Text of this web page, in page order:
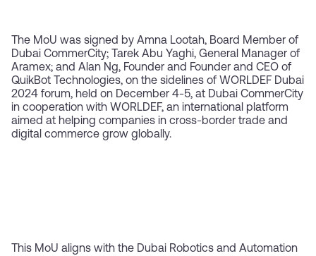
The MoU was signed by Amna Lootah, Board Member of
Dubai CommerCity; Tarek Abu Yaghi, General Manager of
Aramex; and Alan Ng, Founder and Founder and CEO of
QuikBot Technologies, on the sidelines of WORLDEF Dubai
2024 forum, held on December 4-5, at Dubai CommerCity
in cooperation with WORLDEF, an international platform
aimed at helping companies in cross-border trade and
digital commerce grow globally.
This MoU aligns with the Dubai Robotics and Automation